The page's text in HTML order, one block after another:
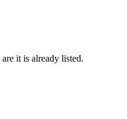
it is already listed.